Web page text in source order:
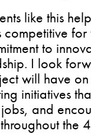
like this
competitive
to
I look
will have
initiatives
and
the